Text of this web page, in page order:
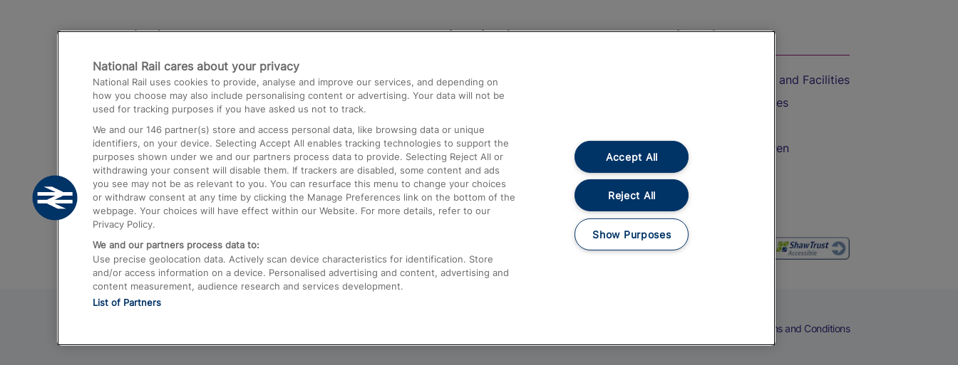
Destinations
Trains from London Paddington to Heathrow
Airport
Trains from London to Birmingham
Trains from Edinburgh to Kings Cross
Trains from Gatwick Airport to London
Help and Assistance
Compensation and Refunds
Contact Us
Complaints
Passenger Assist
Media
Text 61016
On the Train
Accessible Train Travel and Facilities
Train Travel with Bicycles
Train Travel with Children
Food and Drink
Terms and Conditions
National Rail cares about your privacy
National Rail uses cookies to provide, analyse and improve our services, and depending on
how you choose may also include personalising content or advertising. Your data will not be
used for tracking purposes if you have asked us not to track.
We and our 146 partner(s) store and access personal data, like browsing data or unique
identifiers, on your device. Selecting Accept All enables tracking technologies to support the
purposes shown under we and our partners process data to provide. Selecting Reject All or
withdrawing your consent will disable them. If trackers are disabled, some content and ads
you see may not be as relevant to you. You can resurface this menu to change your choices
or withdraw consent at any time by clicking the Manage Preferences link on the bottom of the
webpage. Your choices will have effect within our Website. For more details, refer to our
Privacy Policy.
We and our partners process data to:
Use precise geolocation data. Actively scan device characteristics for identification. Store
and/or access information on a device. Personalised advertising and content, advertising and
content measurement, audience research and services development.
List of Partners
Accept All
Reject All
Show Purposes